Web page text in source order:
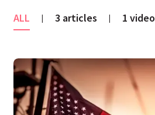
ALL | 3 articles | 1 video